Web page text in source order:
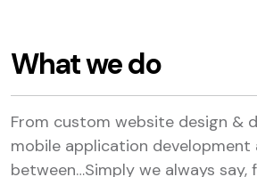
What we do
From custom website design &
mobile application development
between…Simply we always